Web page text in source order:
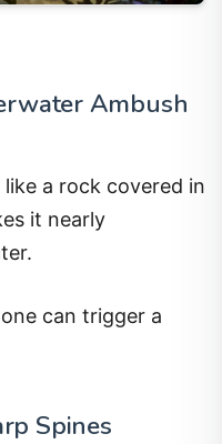
Ambush
a rock covered in
it nearly
can trigger a
Spines